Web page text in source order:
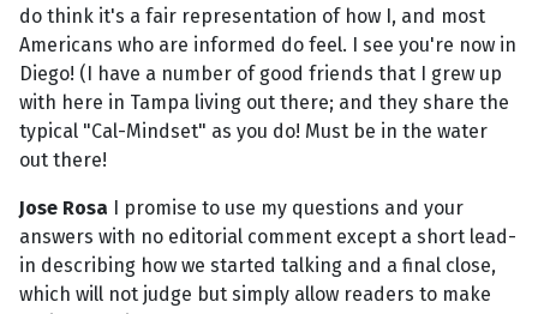
do think it's a fair representation of how I, and most
Americans who are informed do feel. I see you're now in
Diego! (I have a number of good friends that I grew up
with here in Tampa living out there; and they share the
typical "Cal-Mindset" as you do! Must be in the water
out there!
Jose Rosa I promise to use my questions and your
answers with no editorial comment except a short lead-
in describing how we started talking and a final close,
which will not judge but simply allow readers to make